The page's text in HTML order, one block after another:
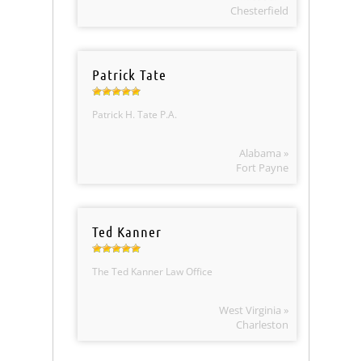
Chesterfield
Patrick Tate
Patrick H. Tate P.A.
Alabama »
Fort Payne
Ted Kanner
The Ted Kanner Law Office
West Virginia »
Charleston